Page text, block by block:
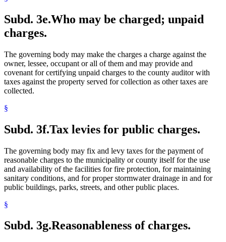
Subd. 3e.Who may be charged; unpaid
charges.
The governing body may make the charges a charge against the
owner, lessee, occupant or all of them and may provide and
covenant for certifying unpaid charges to the county auditor with
taxes against the property served for collection as other taxes are
collected.
§
Subd. 3f.Tax levies for public charges.
The governing body may fix and levy taxes for the payment of
reasonable charges to the municipality or county itself for the use
and availability of the facilities for fire protection, for maintaining
sanitary conditions, and for proper stormwater drainage in and for
public buildings, parks, streets, and other public places.
§
Subd. 3g.Reasonableness of charges.